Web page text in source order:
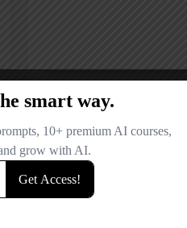
Save my name, email,
comment.